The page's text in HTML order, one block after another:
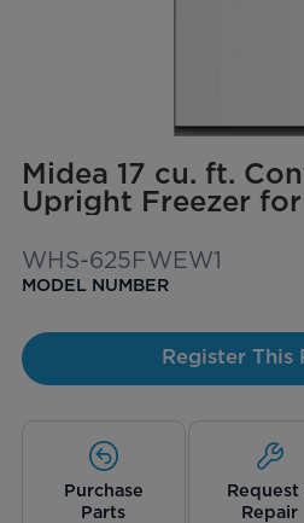
Midea 17 cu. ft.
Upright Freezer
WHS-625FWEW1
MODEL NUMBER
Register This
Purchase
Parts
Request
Repair